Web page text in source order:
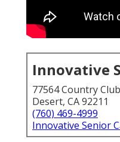
Innovative
77564 Country
Desert, CA 92211
(760) 469-4999
Innovative Senior